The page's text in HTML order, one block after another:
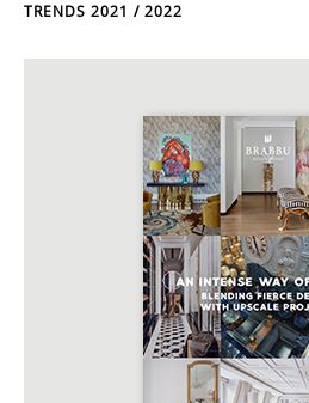
TRENDS 2021 / 2022